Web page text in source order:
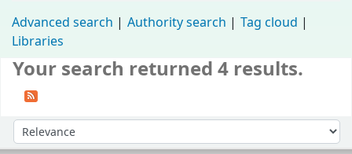
Advanced search Authority search
Tag cloud
Libraries
Your search returned 4 results.
Sort by: